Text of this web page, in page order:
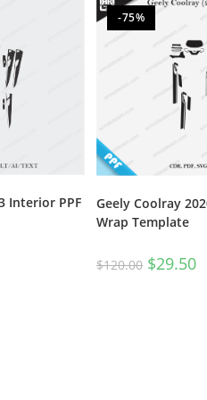
Interior PPF
-75%
Geely Coolray
Wrap Template
$120.00 $29.50